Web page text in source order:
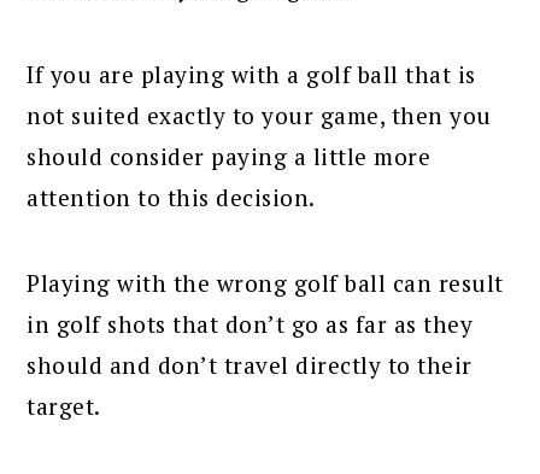
If you are playing with a golf ball that is
not suited exactly to your game, then you
should consider paying a little more
attention to this decision.
Playing with the wrong golf ball can result
in golf shots that don’t go as far as they
should and don’t travel directly to their
target.